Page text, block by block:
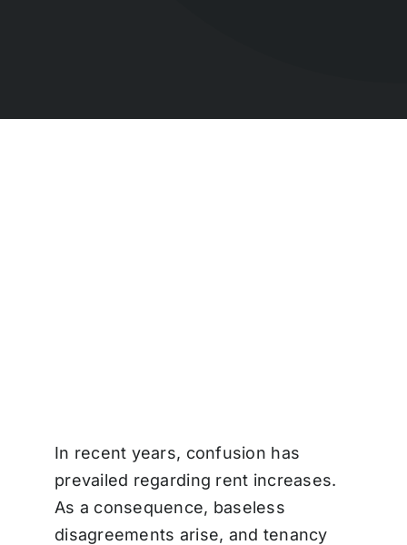
In recent years, confusion has
prevailed regarding rent increases.
As a consequence, baseless
disagreements arise, and tenancy